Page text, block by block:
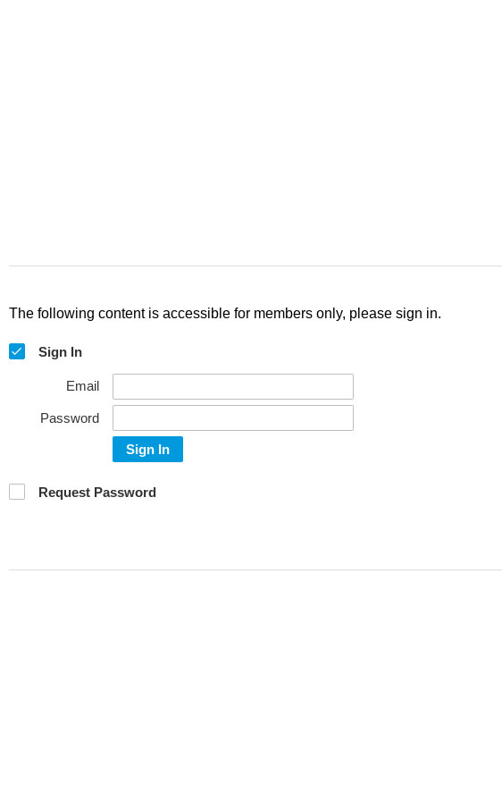
The following content is accessible for members only, please sign in.
Sign In
Email
Password
Sign In
Request Password